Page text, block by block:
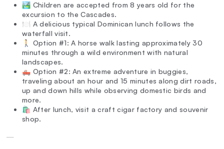
🏞️ Children are accepted from 8 years old for the
excursion to the Cascades.
🍽️ A delicious typical Dominican lunch follows the
waterfall visit.
🚶 Option #1: A horse walk lasting approximately 30
minutes through a wild environment with natural
landscapes.
🛻 Option #2: An extreme adventure in buggies,
traveling about an hour and 15 minutes along dirt roads,
up and down hills while observing domestic birds and
more.
🛍️ After lunch, visit a craft cigar factory and souvenir
shop.
—